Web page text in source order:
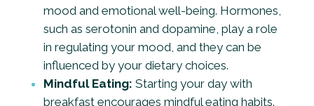
mood and emotional well-being. Hormones,
such as serotonin and dopamine, play a role
in regulating your mood, and they can be
influenced by your dietary choices.
Mindful Eating: Starting your day with
breakfast encourages mindful eating habits.